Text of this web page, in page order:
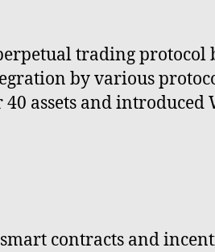
trading
by various
assets and
contracts and